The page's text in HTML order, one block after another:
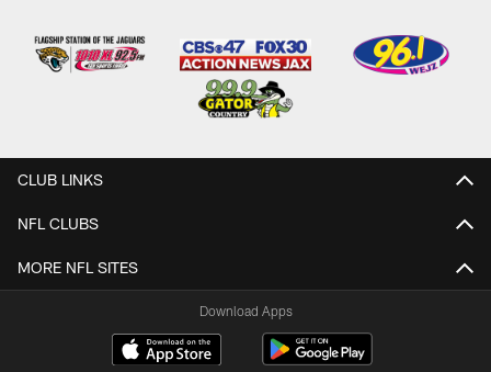
CLUB LINKS
NFL CLUBS
MORE NFL SITES
Download Apps